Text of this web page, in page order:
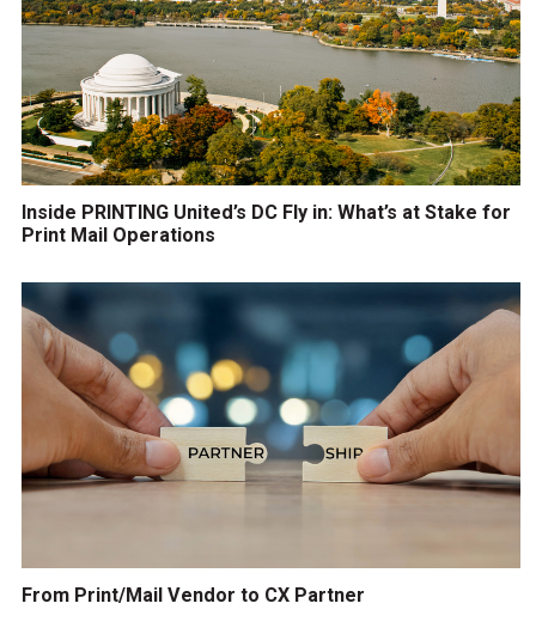
Inside PRINTING United’s DC Fly in: What’s at Stake for
Print Mail Operations
From Print/Mail Vendor to CX Partner